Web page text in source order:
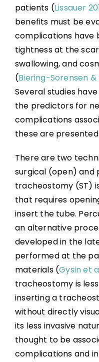
patients (Lissauer
benefits must be
complications have
tightness at the
swallowing, and
(Biering-Sorensen &
Several studies
the predictors for
complications
these are
There are two
surgical (open) and
tracheostomy (ST)
that requires
insert the tube.
an alternative
developed in the
performed at the
materials (Gysin et
tracheostomy is
inserting a
without directly
its less invasive
thought to be
complications and